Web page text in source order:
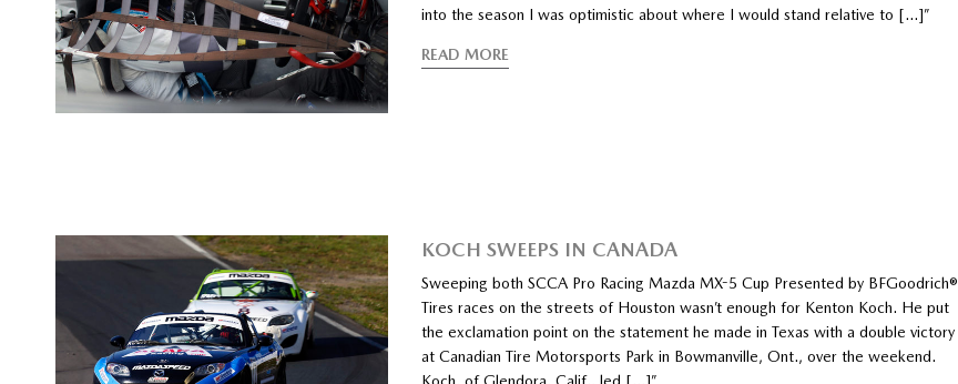
into the season I was optimistic about where I would stand relative to […]”
READ MORE
KOCH SWEEPS IN CANADA
Sweeping both SCCA Pro Racing Mazda MX-5 Cup Presented by BFGoodrich®
Tires races on the streets of Houston wasn’t enough for Kenton Koch. He put
the exclamation point on the statement he made in Texas with a double victory
at Canadian Tire Motorsports Park in Bowmanville, Ont., over the weekend.